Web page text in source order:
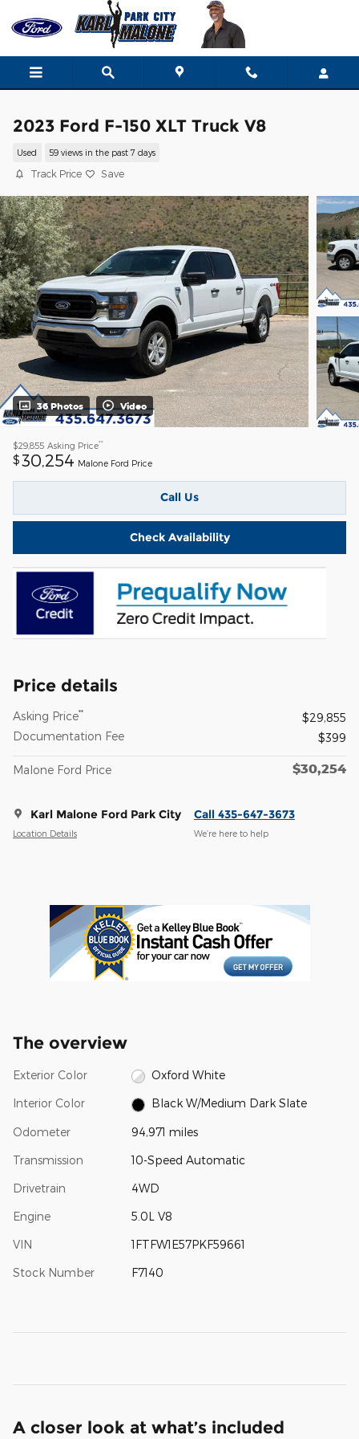
Skip to main content
2023 Ford F-150 XLT Truck V8
Used 59 views in the past 7 days
Track Price Save
36 Photos Video
$29,855 Asking Price**
$30,254 Malone Ford Price
Call Us
Check Availability
Price details
Asking Price**
$29,855
Documentation Fee
$399
Malone Ford Price $30,254
Karl Malone Ford Park City
Location Details
Call 435-647-3673
We’re here to help
The overview
Exterior Color Oxford White
Interior Color Black W/Medium Dark Slate
Odometer 94,971 miles
Transmission 10-Speed Automatic
Drivetrain 4WD
Engine 5.0L V8
VIN 1FTFW1E57PKF59661
Stock Number F7140
A closer look at what’s included